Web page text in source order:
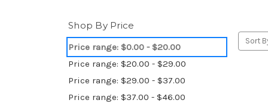
Shop By Price
Price range: $0.00 - $20.00
Price range: $20.00 - $29.00
Price range: $29.00 - $37.00
Price range: $37.00 - $46.00
Sort